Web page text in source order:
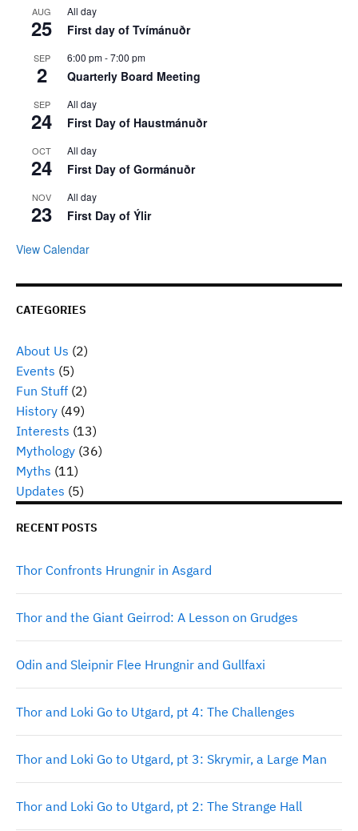
AUG
25
All day
First day of Tvímánuðr
SEP
2
6:00 pm-7:00 pm
Quarterly Board Meeting
SEP
24
All day
First Day of Haustmánuðr
OCT
24
All day
First Day of Gormánuðr
NOV
23
All day
First Day of Ýlir
View Calendar
CATEGORIES
About Us (2)
Events (5)
Fun Stuff (2)
History (49)
Interests (13)
Mythology (36)
Myths (11)
Updates (5)
RECENT POSTS
Thor Confronts Hrungnir in Asgard
Thor and the Giant Geirrod: A Lesson on Grudges
Odin and Sleipnir Flee Hrungnir and Gullfaxi
Thor and Loki Go to Utgard, pt 4: The Challenges
Thor and Loki Go to Utgard, pt 3: Skrymir, a Large Man
Thor and Loki Go to Utgard, pt 2: The Strange Hall